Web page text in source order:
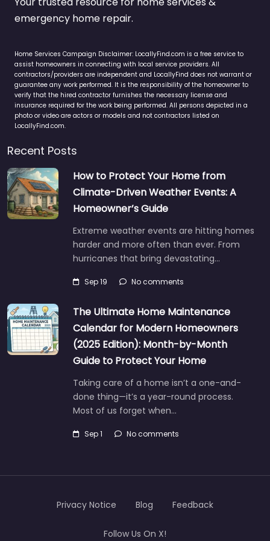
emergency home repair.
Home Services Campaign Disclaimer: LocallyFind.com is a free service to
assist homeowners in connecting with local service providers. All
contractors/providers are independent and LocallyFind does not warrant or
guarantee any work performed. It is the responsibility of the homeowner to
verify that the hired contractor furnishes the necessary license and
insurance required for the work being performed. All persons depicted in a
photo or video are actors or models and not contractors listed on
LocallyFind.com.
Recent Posts
How to Protect Your Home from
Climate-Driven Weather Events: A
Homeowner’s Guide
Extreme weather events are hitting homes
harder and more often than ever. From
hurricanes that bring devastating…
Sep 19 No comments
The Ultimate Home Maintenance
Calendar for Modern Homeowners
(2025 Edition): Month-by-Month
Guide to Protect Your Home
Taking care of a home isn’t a one-and-
done thing—it’s a year-round process.
Most of us forget when…
Sep 1 No comments
Privacy Notice Blog Feedback
Follow Us On X!